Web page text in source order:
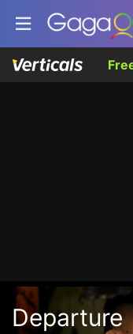
Departure